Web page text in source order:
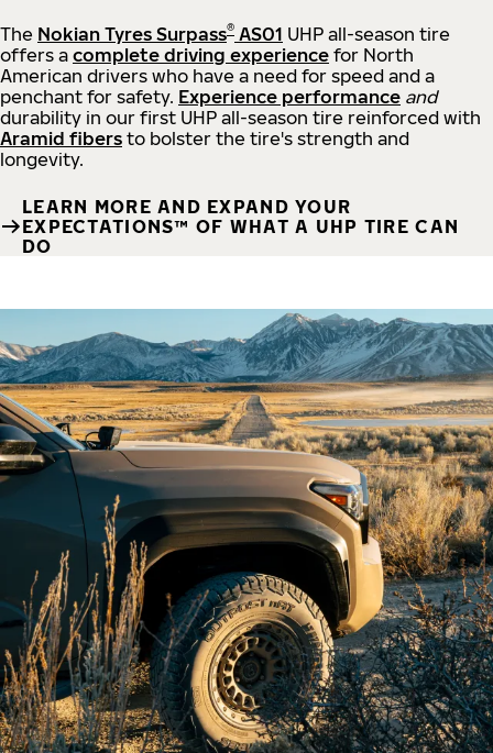
The Nokian Tyres Surpass® AS01 UHP all-season tire
offers a complete driving experience for North
American drivers who have a need for speed and a
penchant for safety. Experience performance and
durability in our first UHP all-season tire reinforced with
Aramid fibers to bolster the tire's strength and
longevity.
LEARN MORE AND EXPAND YOUR
EXPECTATIONS™ OF WHAT A UHP TIRE CAN
DO